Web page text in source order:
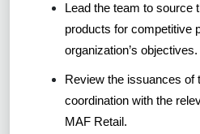
Lead the team to source
products for competitive
organization’s objectives.
Review the issuances of
coordination with the
MAF Retail.